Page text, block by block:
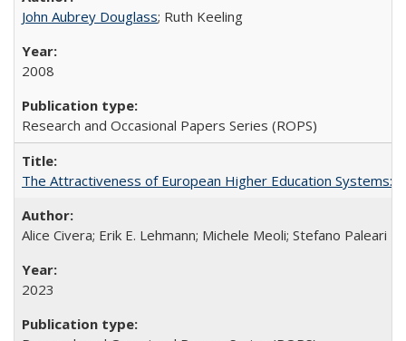
John Aubrey Douglass; Ruth Keeling
2008
Research and Occasional Papers Series (ROPS)
The Attractiveness of European Higher Education Systems:
Alice Civera; Erik E. Lehmann; Michele Meoli; Stefano Paleari
2023